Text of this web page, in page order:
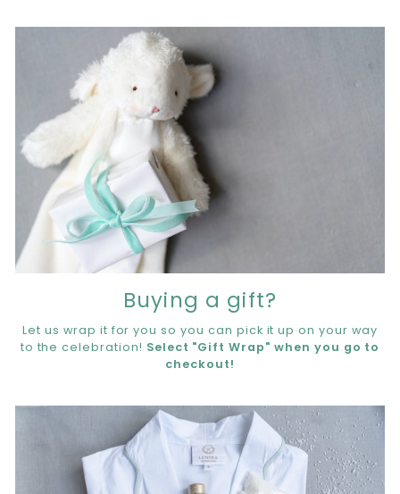
Buying a gift?
Let us wrap it for you so you can pick it up on your way
to the celebration! Select "Gift Wrap" when you go to
checkout!